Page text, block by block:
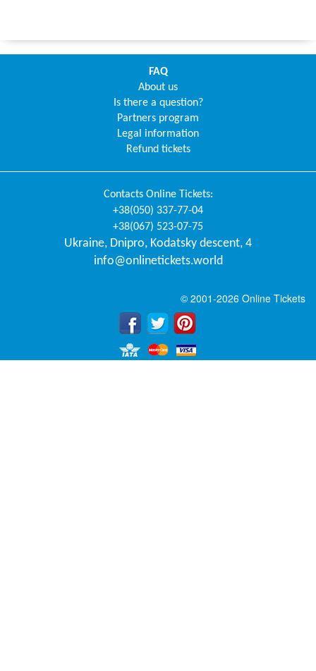
FAQ
About us
Is there a question?
Partners program
Legal information
Refund tickets
Contacts Online Tickets:
+38(050) 337-77-04
+38(067) 523-07-75
Ukraine, Dnipro, Kodatsky descent, 4
info@onlinetickets.world
© 2001-2026 Online Tickets